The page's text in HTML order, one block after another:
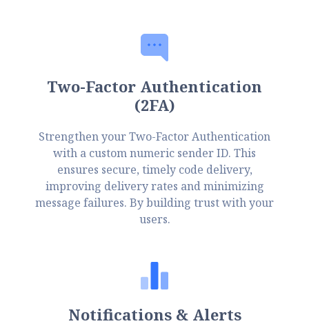
Two-Factor Authentication
(2FA)
Strengthen your Two-Factor Authentication
with a custom numeric sender ID. This
ensures secure, timely code delivery,
improving delivery rates and minimizing
message failures. By building trust with your
users.
Notifications & Alerts